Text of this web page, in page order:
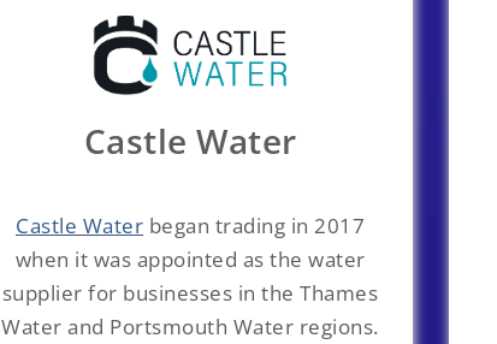
Castle Water
Castle Water began trading in 2017
when it was appointed as the water
supplier for businesses in the Thames
Water and Portsmouth Water regions.